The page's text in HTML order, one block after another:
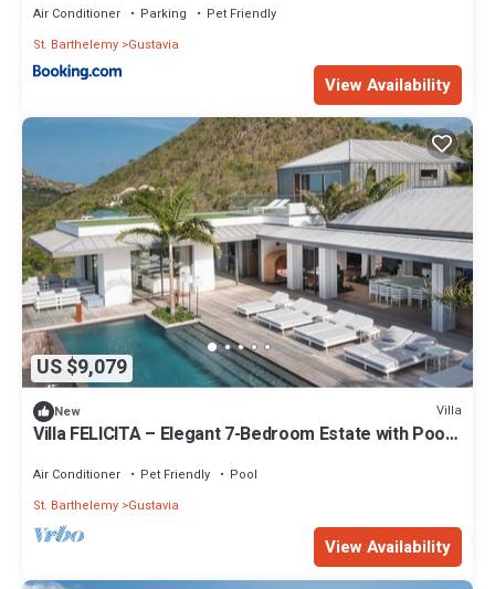
Air Conditioner Parking
Pet Friendly
St. Barthelemy Gustavia
View Availability
US $9,079
New Villa
Villa FELICITA – Elegant 7-Bedroom Estate with Pool,
Air Conditioner Pet Friendly
Pool
St. Barthelemy Gustavia
View Availability